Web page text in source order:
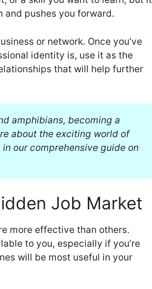
and pushes you forward.
or network. Once you’ve
identity is, use it as the
that will help further
amphibians, becoming a
about the exciting world of
our comprehensive guide on
Job Market
more effective than others.
to you, especially if you’re
will be most useful in your